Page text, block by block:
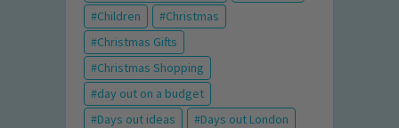
Children
Christmas
Christmas Gifts
Christmas Shopping
day out on a budget
Days out ideas
Days out London